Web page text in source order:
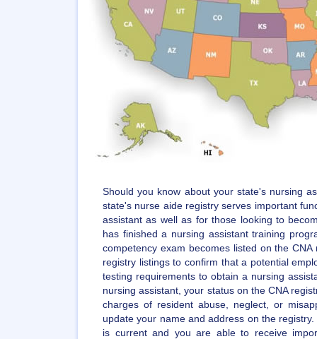
Should you know about your state's nursing
state's nurse aide registry serves important
assistant as well as for those looking to
has finished a nursing assistant training
competency exam becomes listed on the
registry listings to confirm that a potential
testing requirements to obtain a nursing
nursing assistant, your status on the CNA
charges of resident abuse, neglect, or
update your name and address on the
is current and you are able to receive